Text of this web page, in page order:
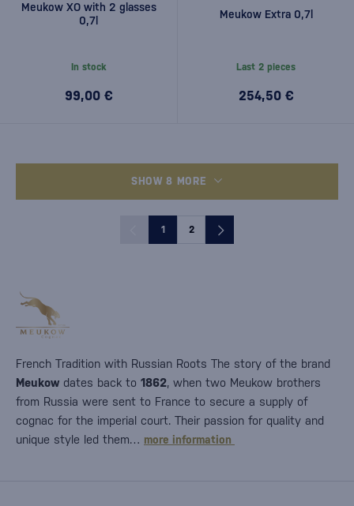
Meukow XO with 2 glasses
0,7l
In stock
99,00 €
Meukow Extra 0,7l
Last 2 pieces
254,50 €
SHOW 8 MORE
1 2
French Tradition with Russian Roots The story of the brand
Meukow dates back to 1862, when two Meukow brothers
from Russia were sent to France to secure a supply of
cognac for the imperial court. Their passion for quality and
unique style led them… more information